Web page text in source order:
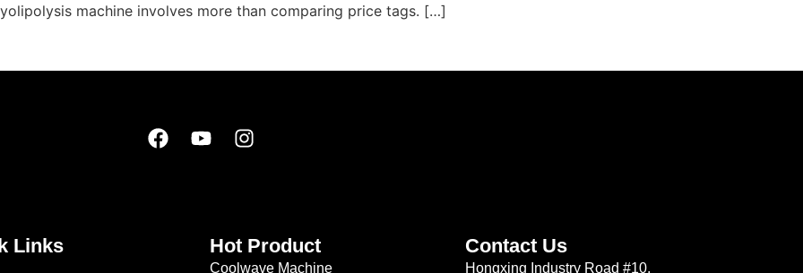
machine involves more than comparing price tags. […]
Links Hot Product
Coolwave Machine
Contact Us
Hongxing Industry Road #10,